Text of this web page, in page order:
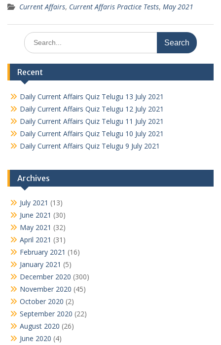
Current Affairs, Current Affaris Practice Tests, May 2021
Search
for:
Recent
Daily Current Affairs Quiz Telugu 13 July 2021
Daily Current Affairs Quiz Telugu 12 July 2021
Daily Current Affairs Quiz Telugu 11 July 2021
Daily Current Affairs Quiz Telugu 10 July 2021
Daily Current Affairs Quiz Telugu 9 July 2021
Archives
July 2021 (13)
June 2021 (30)
May 2021 (32)
April 2021 (31)
February 2021 (16)
January 2021 (5)
December 2020 (300)
November 2020 (45)
October 2020 (2)
September 2020 (22)
August 2020 (26)
June 2020 (4)